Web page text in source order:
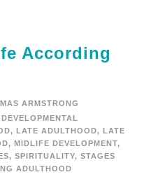
According
ARMSTRONG
DEVELOPMENTAL
, LATE ADULTHOOD, LATE
, MIDLIFE DEVELOPMENT,
, SPIRITUALITY, STAGES
ADULTHOOD